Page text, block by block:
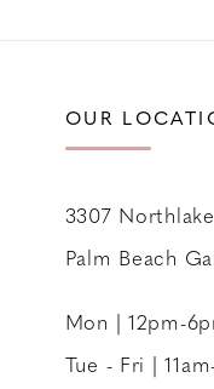
OUR
3307
Palm Beach
Mon | 12pm-
Tue - Fri |